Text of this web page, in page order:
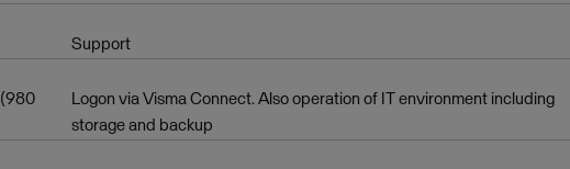
Support
Logon via Visma Connect. Also operation of IT environment including
storage and backup